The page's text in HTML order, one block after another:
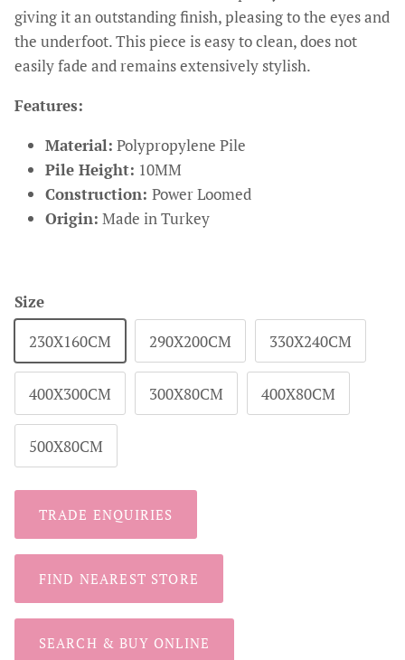
giving it an outstanding finish, pleasing to the eyes and
the underfoot. This piece is easy to clean, does not
easily fade and remains extensively stylish.
Features:
Material: Polypropylene Pile
Pile Height: 10MM
Construction: Power Loomed
Origin: Made in Turkey
Size
230X160CM
290X200CM 330X240CM
400X300CM 300X80CM 400X80CM
500X80CM
TRADE ENQUIRIES
FIND NEAREST STORE
SEARCH & BUY ONLINE